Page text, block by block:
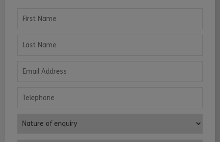
Nature of enquiry